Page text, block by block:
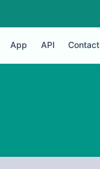
App API Contact